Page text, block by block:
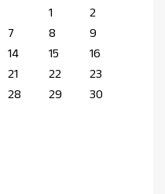
1
2
7 8
9
14 15
16
21 22
23
28 29
30